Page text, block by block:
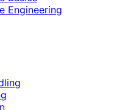
Engineering